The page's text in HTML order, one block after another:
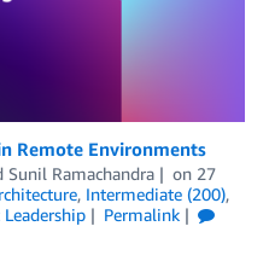
Remote Environments
Sunil Ramachandra on 27
, Intermediate (200),
Permalink